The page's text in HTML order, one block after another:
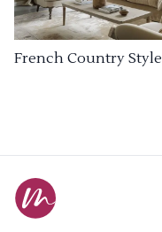
French Country Style